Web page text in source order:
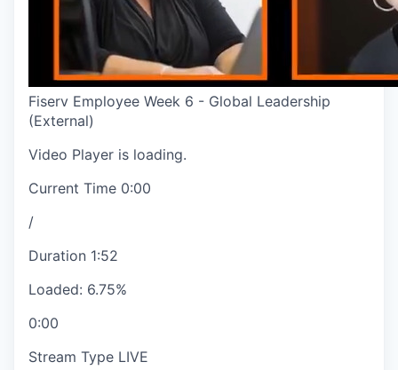
Fiserv Employee Week 6 - Global Leadership
(External)
Video Player is loading.
Current Time 0:00
/
Duration 1:52
Loaded: 6.75%
0:00
Stream Type LIVE